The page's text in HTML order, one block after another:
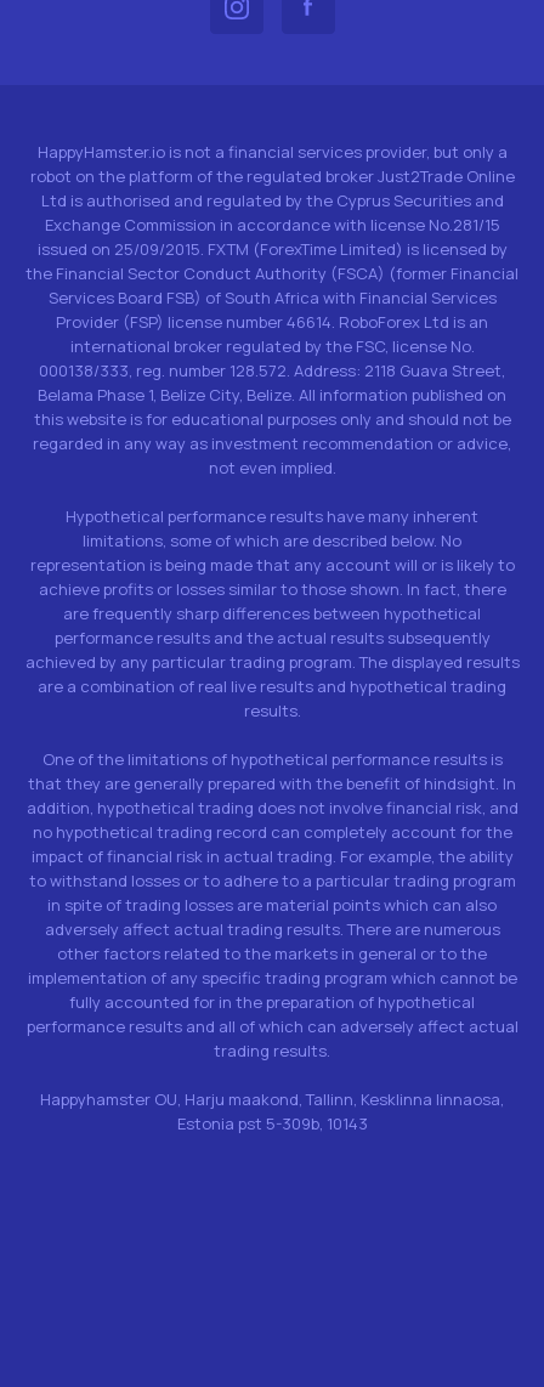
HappyHamster.io is not a financial services provider, but only a
robot on the platform of the regulated broker Just2Trade Online
Ltd is authorised and regulated by the Cyprus Securities and
Exchange Commission in accordance with license No.281/15
issued on 25/09/2015. FXTM (ForexTime Limited) is licensed by
the Financial Sector Conduct Authority (FSCA) (former Financial
Services Board FSB) of South Africa with Financial Services
Provider (FSP) license number 46614. RoboForex Ltd is an
international broker regulated by the FSC, license No.
000138/333, reg. number 128.572. Address: 2118 Guava Street,
Belama Phase 1, Belize City, Belize. All information published on
this website is for educational purposes only and should not be
regarded in any way as investment recommendation or advice,
not even implied.
Hypothetical performance results have many inherent
limitations, some of which are described below. No
representation is being made that any account will or is likely to
achieve profits or losses similar to those shown. In fact, there
are frequently sharp differences between hypothetical
performance results and the actual results subsequently
achieved by any particular trading program. The displayed results
are a combination of real live results and hypothetical trading
results.
One of the limitations of hypothetical performance results is
that they are generally prepared with the benefit of hindsight. In
addition, hypothetical trading does not involve financial risk, and
no hypothetical trading record can completely account for the
impact of financial risk in actual trading. For example, the ability
to withstand losses or to adhere to a particular trading program
in spite of trading losses are material points which can also
adversely affect actual trading results. There are numerous
other factors related to the markets in general or to the
implementation of any specific trading program which cannot be
fully accounted for in the preparation of hypothetical
performance results and all of which can adversely affect actual
trading results.
Happyhamster OU, Harju maakond, Tallinn, Kesklinna linnaosa,
Estonia pst 5-309b, 10143